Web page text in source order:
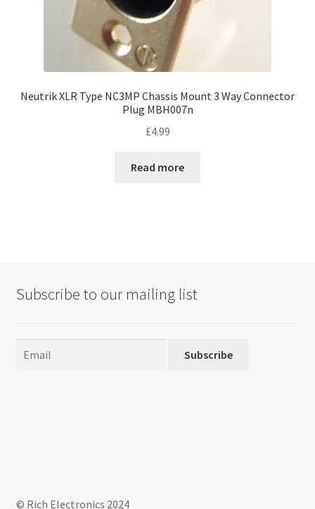
Neutrik XLR Type NC3MP Chassis Mount 3 Way Connector
Plug MBH007n
£4.99
Read more
Subscribe to our mailing list
Subscribe
© Rich Electronics 2024